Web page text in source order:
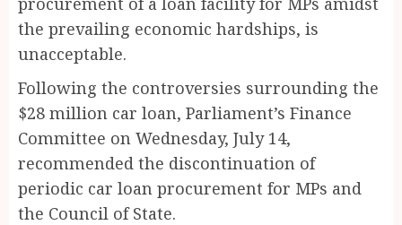
the prevailing economic hardships, is
unacceptable.
Following the controversies surrounding the
$28 million car loan, Parliament’s Finance
Committee on Wednesday, July 14,
recommended the discontinuation of
periodic car loan procurement for MPs and
the Council of State.